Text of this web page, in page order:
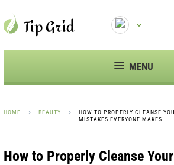
MENU
HOME BEAUTY
HOW TO PROPERLY CLEANSE
MISTAKES EVERYONE MAKES
How to Properly Cleanse